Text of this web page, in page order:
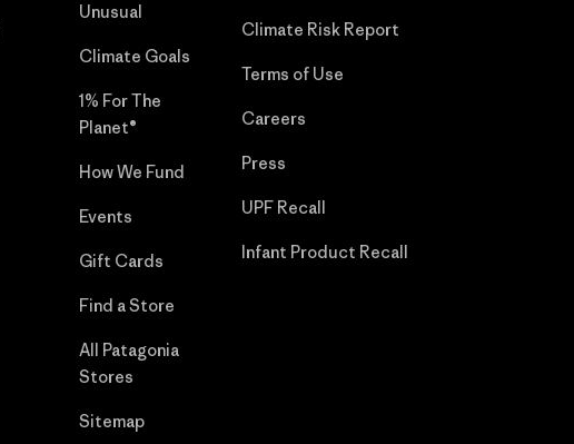
Unusual
Climate Goals
1% For The
Planet®
How We Fund
Events
Gift Cards
Find a Store
All Patagonia
Stores
Sitemap
Climate Risk Report
Terms of Use
Careers
Press
UPF Recall
Infant Product Recall